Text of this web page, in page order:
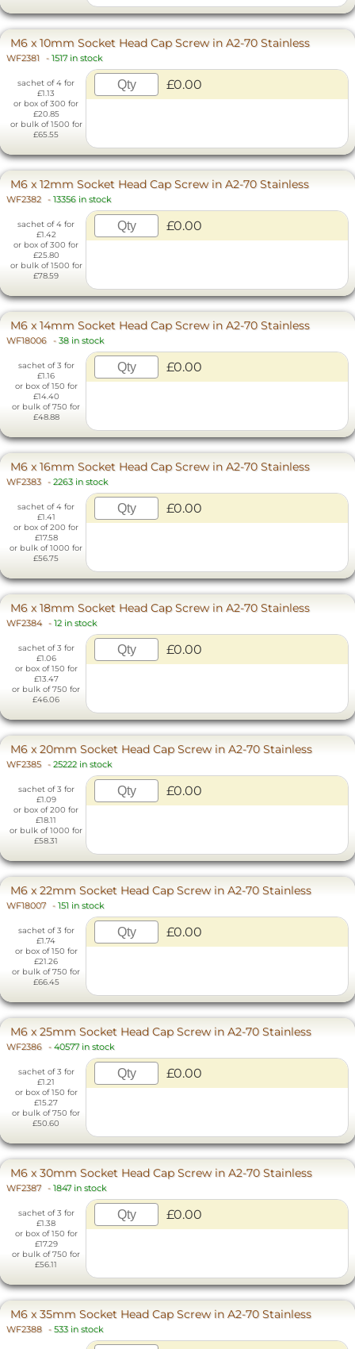
M6 x 10mm Socket Head Cap Screw in A2-70 Stainless
WF2381 - 1517 in stock
sachet of 4 for
£1.13
or box of 300 for
£20.85
or bulk of 1500 for
£65.55
£0.00
M6 x 12mm Socket Head Cap Screw in A2-70 Stainless
WF2382 - 13356 in stock
sachet of 4 for
£1.42
or box of 300 for
£25.80
or bulk of 1500 for
£78.59
£0.00
M6 x 14mm Socket Head Cap Screw in A2-70 Stainless
WF18006 - 38 in stock
sachet of 3 for
£1.16
or box of 150 for
£14.40
or bulk of 750 for
£48.88
£0.00
M6 x 16mm Socket Head Cap Screw in A2-70 Stainless
WF2383 - 2263 in stock
sachet of 4 for
£1.41
or box of 200 for
£17.58
or bulk of 1000 for
£56.75
£0.00
M6 x 18mm Socket Head Cap Screw in A2-70 Stainless
WF2384 - 12 in stock
sachet of 3 for
£1.06
or box of 150 for
£13.47
or bulk of 750 for
£46.06
£0.00
M6 x 20mm Socket Head Cap Screw in A2-70 Stainless
WF2385 - 25222 in stock
sachet of 3 for
£1.09
or box of 200 for
£18.11
or bulk of 1000 for
£58.31
£0.00
M6 x 22mm Socket Head Cap Screw in A2-70 Stainless
WF18007 - 151 in stock
sachet of 3 for
£1.74
or box of 150 for
£21.26
or bulk of 750 for
£66.45
£0.00
M6 x 25mm Socket Head Cap Screw in A2-70 Stainless
WF2386 - 40577 in stock
sachet of 3 for
£1.21
or box of 150 for
£15.27
or bulk of 750 for
£50.60
£0.00
M6 x 30mm Socket Head Cap Screw in A2-70 Stainless
WF2387 - 1847 in stock
sachet of 3 for
£1.38
or box of 150 for
£17.29
or bulk of 750 for
£56.11
£0.00
M6 x 35mm Socket Head Cap Screw in A2-70 Stainless
WF2388 - 533 in stock